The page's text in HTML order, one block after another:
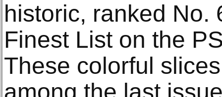
historic, ranked No.
Finest List on the
These colorful